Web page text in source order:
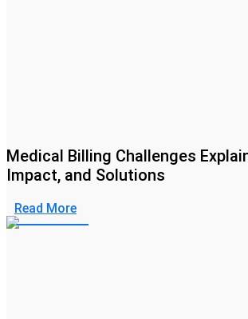
Medical Billing Challenges
Impact, and Solutions
Read More